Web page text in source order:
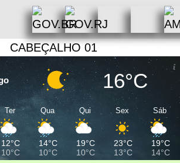
16°C
Ter
12°C
10°C
Qua
14°C
10°C
Qui
19°C
10°C
Sex
23°C
13°C
Sáb
19°C
14°C